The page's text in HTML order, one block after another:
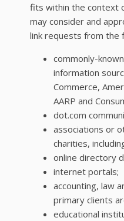
fits within the context
may consider and
link requests from the
commonly-
information
Commerce,
AARP and
dot.com
associations or
charities,
online directory
internet portals;
accounting, law
primary clients
educational